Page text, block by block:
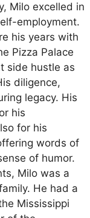
Milo excelled in
employment.
his years with
Pizza Palace
side hustle as
diligence,
legacy. His
his
for his
words of
of humor.
Milo was a
He had a
Mississippi